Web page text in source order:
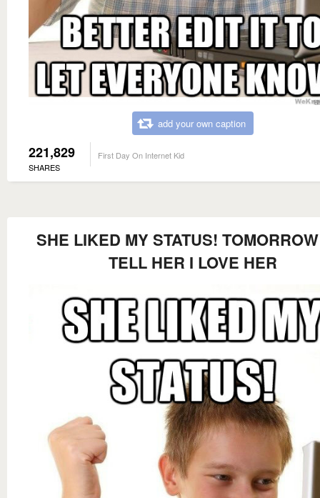
add your own caption
221,829
SHARES
First Day On Internet Kid
SHE LIKED MY STATUS!
TELL HER I LOVE HER